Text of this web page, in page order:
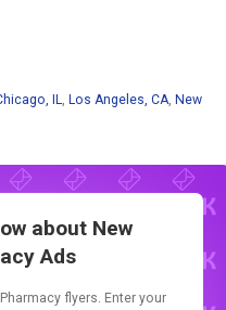
IL Los Angeles, CA New
about New
Ads
flyers. Enter your